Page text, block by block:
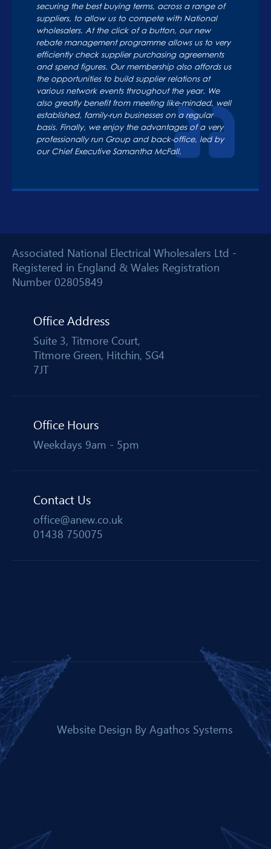
securing the best buying terms, across a range of
suppliers, to allow us to compete with National
wholesalers. At the click of a button, our new
rebate management programme allows us to very
efficiently check supplier purchasing agreements
and spend figures. Our membership also affords us
the opportunities to build supplier relations at
various network events throughout the year. We
also greatly benefit from meeting like-minded, well
established, family-run businesses on a regular
basis. Finally, we enjoy the advantages of a very
professionally run Group and back-office, led by
our Chief Executive Samantha McFall.
Associated National Electrical Wholesalers Ltd -
Registered in England & Wales Registration
Number 02805849
Office Address
Suite 3, Titmore Court,
Titmore Green, Hitchin, SG4
7JT
Office Hours
Weekdays 9am - 5pm
Contact Us
office@anew.co.uk
01438 750075
Website Design By Agathos Systems